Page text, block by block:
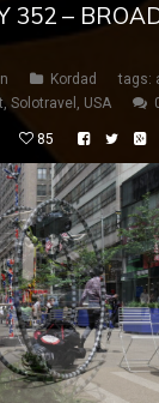
352 –
Kordad tags:
, Solotravel , USA
85